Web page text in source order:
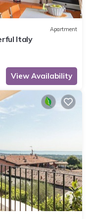
Apartment
Italy
View Availability